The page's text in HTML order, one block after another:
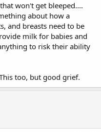
won't get bleeped....
about how a
and breasts need to be
milk for babies and
to risk their ability
too, but good grief.